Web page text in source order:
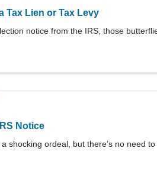
Tax Lien or Tax Levy
notice from the IRS, those
Notice
shocking ordeal, but there’s no need to